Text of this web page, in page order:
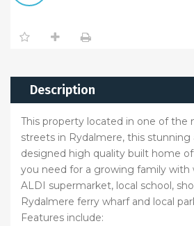
Description
This property located in one of the
streets in Rydalmere, this stunning
designed high quality built home
you need for a growing family with
ALDI supermarket, local school,
Rydalmere ferry wharf and local
Features include: